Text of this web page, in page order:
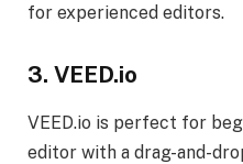
for experienced editors.
3. VEED.io
VEED.io is perfect for
editor with a drag-and-